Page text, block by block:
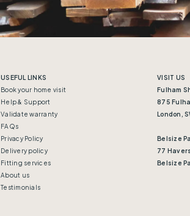
USEFUL LINKS
Book your home visit
Help & Support
Validate warranty
FAQs
Privacy Policy
Delivery policy
Fitting services
About us
Testimonials
VISIT US
Fulham
875
London,
Belsize
77
Belsize